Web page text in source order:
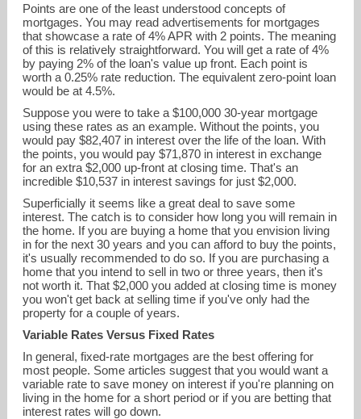
Points are one of the least understood concepts of
mortgages. You may read advertisements for mortgages
that showcase a rate of 4% APR with 2 points. The meaning
of this is relatively straightforward. You will get a rate of 4%
by paying 2% of the loan's value up front. Each point is
worth a 0.25% rate reduction. The equivalent zero-point loan
would be at 4.5%.
Suppose you were to take a $100,000 30-year mortgage
using these rates as an example. Without the points, you
would pay $82,407 in interest over the life of the loan. With
the points, you would pay $71,870 in interest in exchange
for an extra $2,000 up-front at closing time. That's an
incredible $10,537 in interest savings for just $2,000.
Superficially it seems like a great deal to save some
interest. The catch is to consider how long you will remain in
the home. If you are buying a home that you envision living
in for the next 30 years and you can afford to buy the points,
it's usually recommended to do so. If you are purchasing a
home that you intend to sell in two or three years, then it's
not worth it. That $2,000 you added at closing time is money
you won't get back at selling time if you've only had the
property for a couple of years.
Variable Rates Versus Fixed Rates
In general, fixed-rate mortgages are the best offering for
most people. Some articles suggest that you would want a
variable rate to save money on interest if you're planning on
living in the home for a short period or if you are betting that
interest rates will go down.